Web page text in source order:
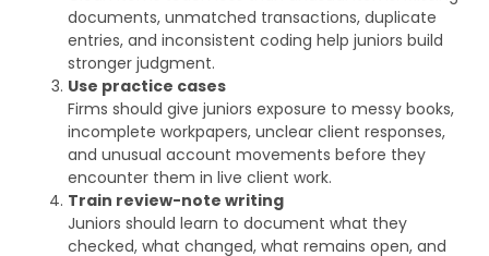
documents, unmatched transactions, duplicate
entries, and inconsistent coding help juniors build
stronger judgment.
Use practice cases
Firms should give juniors exposure to messy books,
incomplete workpapers, unclear client responses,
and unusual account movements before they
encounter them in live client work.
Train review-note writing
Juniors should learn to document what they
checked, what changed, what remains open, and